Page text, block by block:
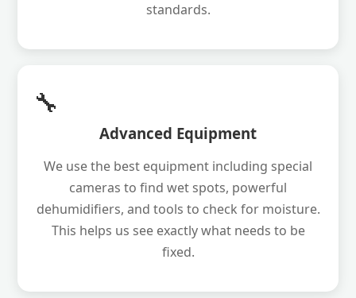
standards.
🔧
Advanced Equipment
We use the best equipment including special
cameras to find wet spots, powerful
dehumidifiers, and tools to check for moisture.
This helps us see exactly what needs to be
fixed.